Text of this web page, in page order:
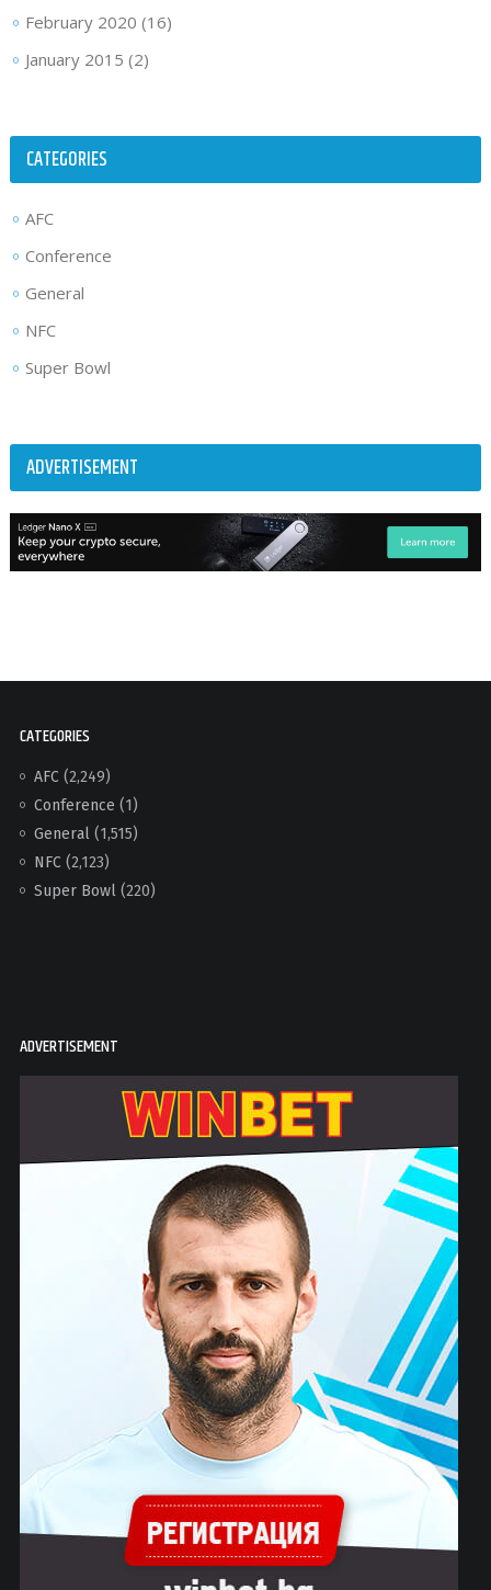
February 2020 (16)
January 2015 (2)
CATEGORIES
AFC
Conference
General
NFC
Super Bowl
ADVERTISEMENT
CATEGORIES
AFC(2,249)
Conference (1)
General(1,515)
NFC(2,123)
Super Bowl(220)
ADVERTISEMENT